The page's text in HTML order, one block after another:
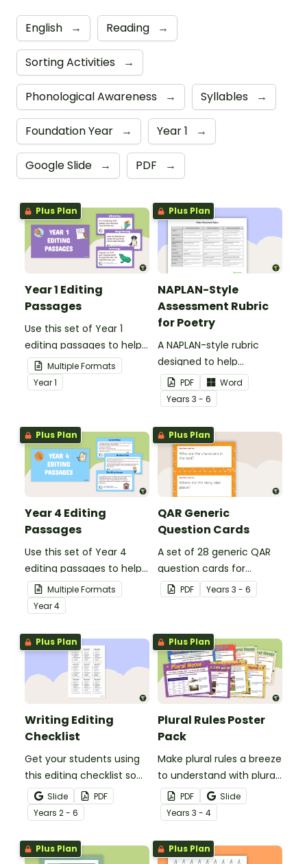
English → Reading →
Sorting Activities →
Phonological Awareness → Syllables →
Foundation Year → Year 1 →
Google Slide → PDF →
Plus Plan
Year 1 Editing
Passages
Use this set of Year 1
editing passages to help
your students
demonstrate their
spelling, punctuation and
Multiple Formats
Year1
Plus Plan
NAPLAN-Style
Assessment Rubric
for Poetry
A NAPLAN-style rubric
designed to help
teachers to assess
student's poetry.
PDF
Word
Years 3 - 6
Plus Plan
Year 4 Editing
Passages
Use this set of Year 4
editing passages to help
your students
demonstrate their
spelling, punctuation and
grammar knowledge.
Multiple Formats
Year4
Plus Plan
QAR Generic
Question Cards
A set of 28 generic QAR
question cards for
students to use as a
comprehension task
PDF Years 3 - 6
Plus Plan
Writing Editing
Checklist
Get your students using
this editing checklist so
that no mistake gets left
behind!
Slide
PDF
Years 2 - 6
Plus Plan
Plural Rules Poster
Pack
Make plural rules a breeze
to understand with plural
noun posters.
PDF
Slide
Years 3 - 4
Plus Plan Plus Plan